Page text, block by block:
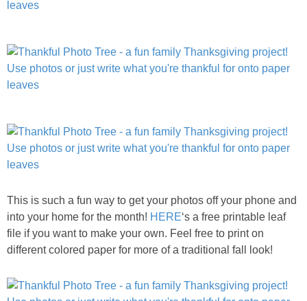
This is such a fun way to get your photos off your phone and
into your home for the month! HERE‘s a free printable leaf
file if you want to make your own. Feel free to print on
different colored paper for more of a traditional fall look!